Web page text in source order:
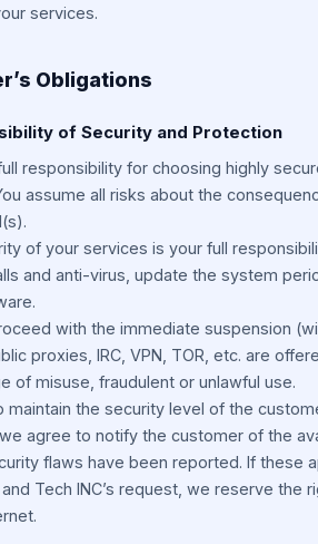
services.
Obligations
of Security and Protection
responsibility for choosing highly
assume all risks about the
of your services is your full
and anti-virus, update the system
with the immediate suspension
proxies, IRC, VPN, TOR, etc. are
of misuse, fraudulent or unlawful use.
maintain the security level of the
agree to notify the customer of the
flaws have been reported. If these
Tech INC’s request, we reserve the